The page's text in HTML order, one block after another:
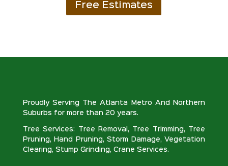
Free Estimates
Proudly Serving The Atlanta Metro And Northern
Suburbs for more than 20 years.
Tree Services: Tree Removal, Tree Trimming, Tree
Pruning, Hand Pruning, Storm Damage, Vegetation
Clearing, Stump Grinding, Crane Services.